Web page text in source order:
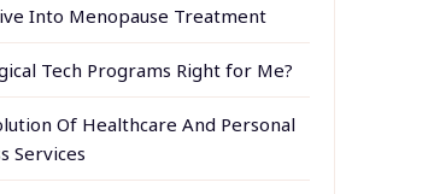
Into Menopause Treatment
Tech Programs Right for Me?
Of Healthcare And Personal
Services